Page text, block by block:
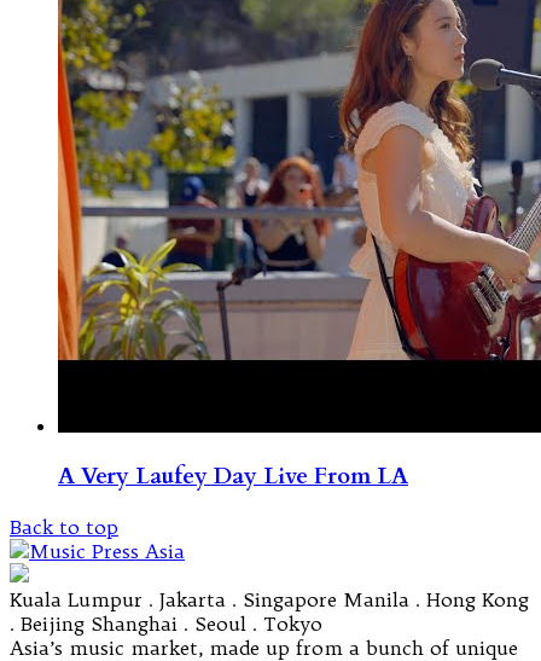
A Very Laufey Day Live From LA
Back to top
Kuala Lumpur . Jakarta . Singapore Manila . Hong Kong
. Beijing Shanghai . Seoul . Tokyo
Asia’s music market, made up from a bunch of unique